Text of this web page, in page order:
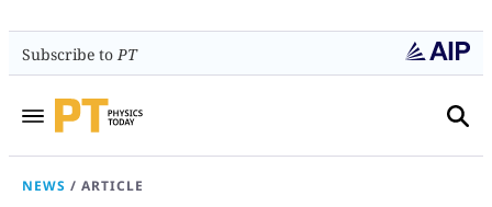
Subscribe toPT
NEWS / ARTICLE